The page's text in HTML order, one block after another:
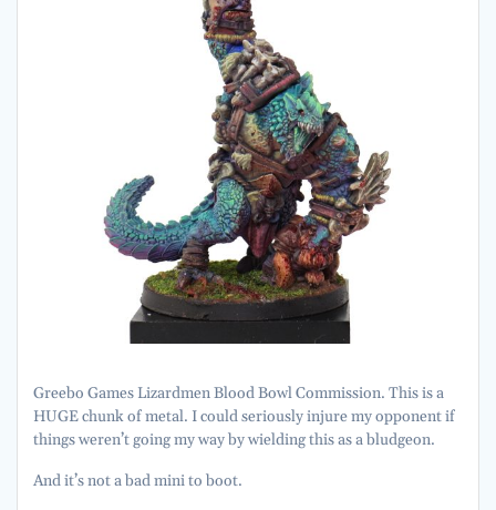
Greebo Games Lizardmen Blood Bowl Commission. This is a
HUGE chunk of metal. I could seriously injure my opponent if
things weren’t going my way by wielding this as a bludgeon.
And it’s not a bad mini to boot.